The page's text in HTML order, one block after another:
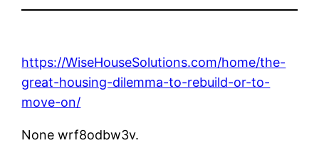
https://WiseHouseSolutions.com/home/the-
great-housing-dilemma-to-rebuild-or-to-
move-on/
None wrf8odbw3v.